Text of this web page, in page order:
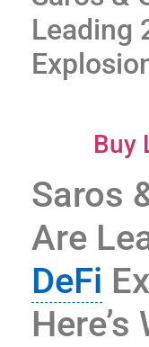
Leading
Buy
Saros
Are
DeFi
Here’s